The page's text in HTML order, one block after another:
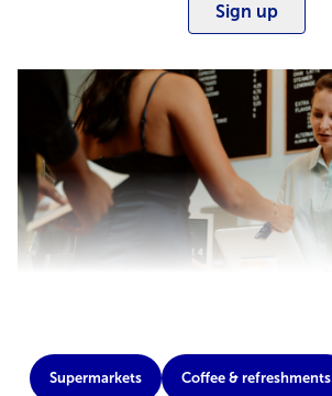
Sign up
Supermarkets Coffee & refreshments